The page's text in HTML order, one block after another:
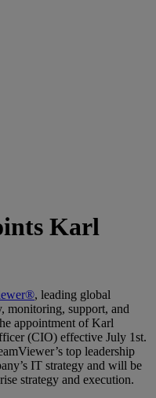
Karl
, leading global
monitoring, support, and
appointment of Karl
(CIO) effective July 1st.
top leadership
IT strategy and will be
strategy and execution.